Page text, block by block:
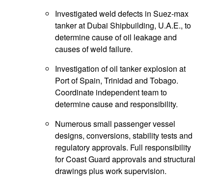
Investigated weld defects in Suez-max
tanker at Dubai Shipbuilding, U.A.E., to
determine cause of oil leakage and
causes of weld failure.
Investigation of oil tanker explosion at
Port of Spain, Trinidad and Tobago.
Coordinate independent team to
determine cause and responsibility.
Numerous small passenger vessel
designs, conversions, stability tests and
regulatory approvals. Full responsibility
for Coast Guard approvals and structural
drawings plus work supervision.